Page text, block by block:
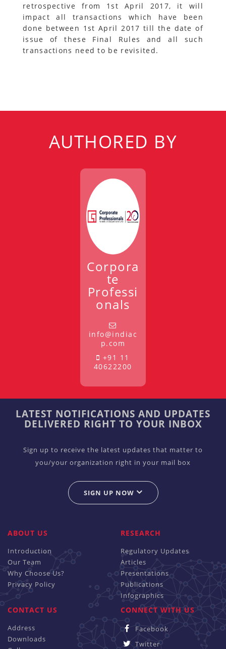
retrospective from 1st April 2017, it will
impact all transactions which have been
done between 1st April 2017 till the date of
issue of these Final Rules and all such
transactions need to be revisited.
AUTHORED BY
Corpora
te
Professi
onals
info@indiac
p.com
+91 11
40622200
LATEST NOTIFICATIONS AND UPDATES
DELIVERED RIGHT TO YOUR INBOX
Sign up to receive the latest updates that matter to
you/your organization right in your mail box
SIGN UP NOW
ABOUT US
Introduction
Our Team
Why Choose Us?
Privacy Policy
RESEARCH
Regulatory Updates
Articles
Presentations
Publications
Infographics
CONTACT US
Address
Downloads
CONNECT WITH US
Facebook
Twitter